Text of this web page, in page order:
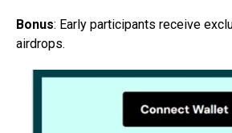
Bonus: Early participants receive
airdrops.